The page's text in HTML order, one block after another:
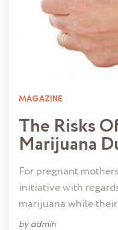
MAGAZINE
The Risks
Marijuana
For pregnant
initiative with
marijuana while
by admin